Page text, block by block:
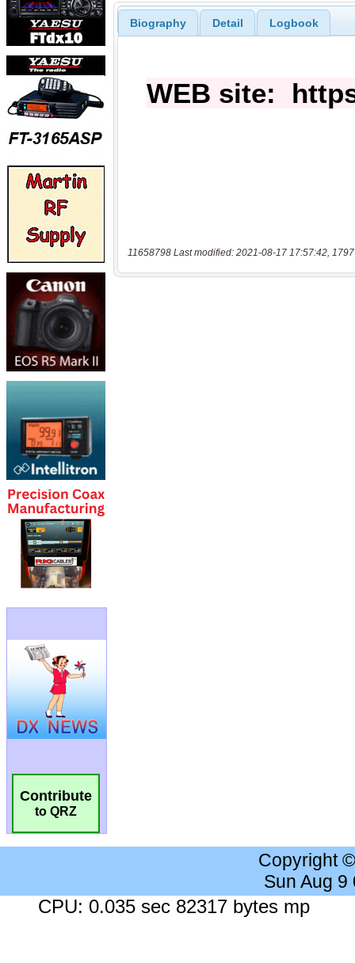
Contribute
to QRZ
Biography Detail Logbook
11658798 Last modified: 2021-08-17 17:57:42,
Copyright
Sun Aug 9
CPU: 0.035 sec 82317 bytes mp